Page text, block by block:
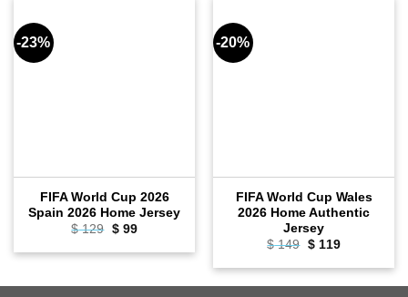
-23%
FIFA World Cup 2026
Spain 2026 Home Jersey
$129 Original
was:
$99Current
is:
-20%
FIFA World Cup Wales
2026 Home Authentic
Jersey
$149 Original
was:
$119Current
is: